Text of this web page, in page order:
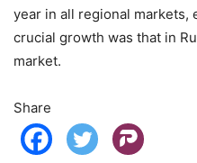
year in all regional markets,
crucial growth was that in
market.
Share